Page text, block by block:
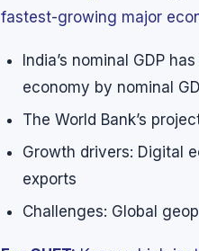
fastest-growing major
India’s nominal GDP
economy by nominal
The World Bank’s
Growth drivers: Digital
exports
Challenges: Global